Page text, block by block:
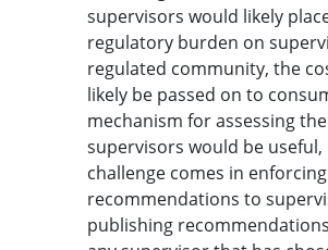
supervisors would likely
regulatory burden on
regulated community, the
likely be passed on to
mechanism for assessing
supervisors would be
challenge comes in enforcing
recommendations to
publishing